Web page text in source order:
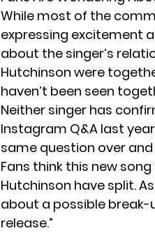
While most of the
expressing excitement
about the singer’s
Hutchinson were
haven’t been seen
Neither singer has
Instagram Q&A last
same question over
Fans think this new
Hutchinson have split.
about a possible break-
release.”